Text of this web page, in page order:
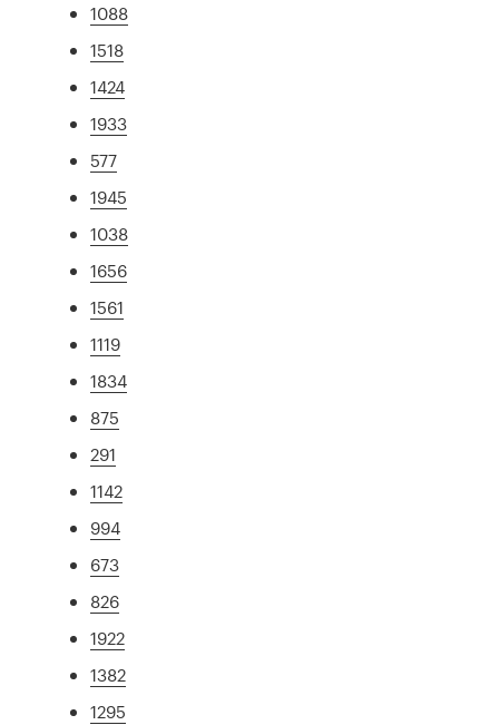
1088
1518
1424
1933
577
1945
1038
1656
1561
1119
1834
875
291
1142
994
673
826
1922
1382
1295